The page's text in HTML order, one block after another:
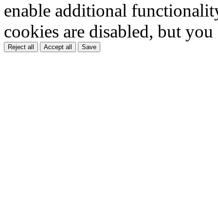
enable additional
cookies are disabled, but
Reject all Accept all Save